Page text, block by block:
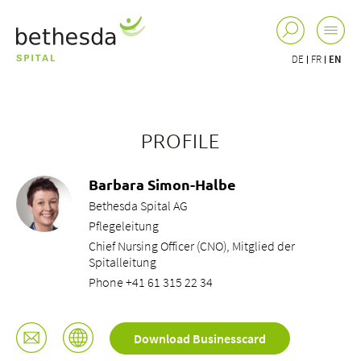
DE FR EN
PROFILE
Barbara Simon-Halbe
Bethesda Spital AG
Pflegeleitung
Chief Nursing Officer (CNO), Mitglied der
Spitalleitung
Phone +41 61 315 22 34
Download Businesscard